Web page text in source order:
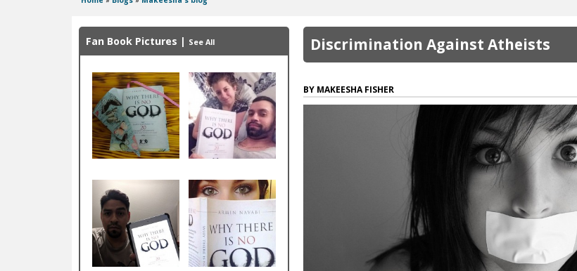
p
u
are
here
Discrimination Against Atheists
MAKEESHA FISHER
Fan Book Pictures | See All